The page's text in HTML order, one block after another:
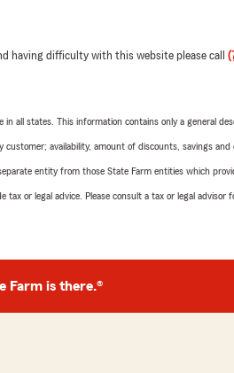
having difficulty with this website please call
in all states. This information contains only a general
availability, amount of discounts, savings and
entity from those State Farm entities which
tax or legal advice. Please consult a tax or legal advisor
Farm is there.®